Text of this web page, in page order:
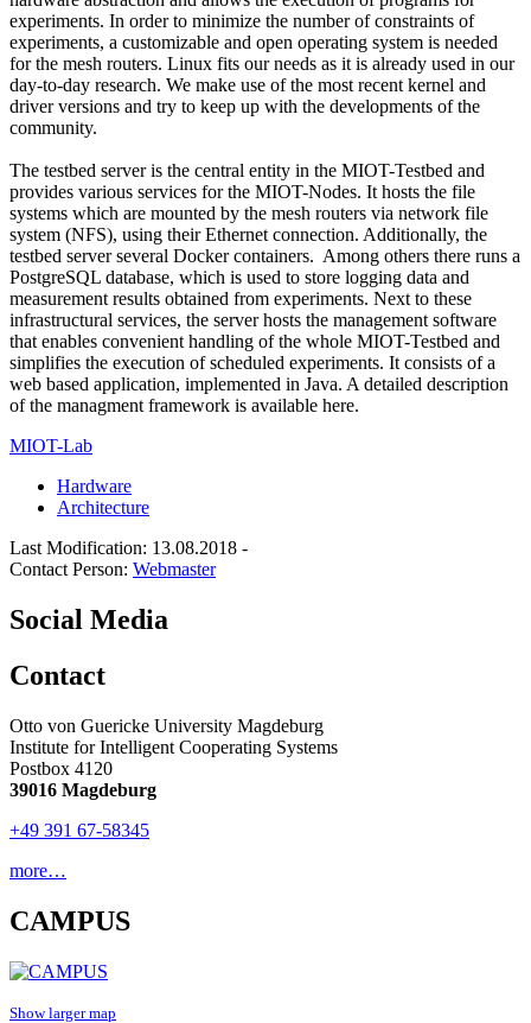
experiments. In order to minimize the number of constraints of
experiments, a customizable and open operating system is needed
for the mesh routers. Linux fits our needs as it is already used in our
day-to-day research. We make use of the most recent kernel and
driver versions and try to keep up with the developments of the
community.
The testbed server is the central entity in the MIOT-Testbed and
provides various services for the MIOT-Nodes. It hosts the file
systems which are mounted by the mesh routers via network file
system (NFS), using their Ethernet connection. Additionally, the
testbed server several Docker containers. Among others there runs a
PostgreSQL database, which is used to store logging data and
measurement results obtained from experiments. Next to these
infrastructural services, the server hosts the management software
that enables convenient handling of the whole MIOT-Testbed and
simplifies the execution of scheduled experiments. It consists of a
web based application, implemented in Java. A detailed description
of the managment framework is available here.
MIOT-Lab
Hardware
Architecture
Last Modification: 13.08.2018 -
Contact Person: Webmaster
Social Media
Contact
Otto von Guericke University Magdeburg
Institute for Intelligent Cooperating Systems
Postbox 4120
39016 Magdeburg
+49 391 67-58345
more…
CAMPUS
Show larger map